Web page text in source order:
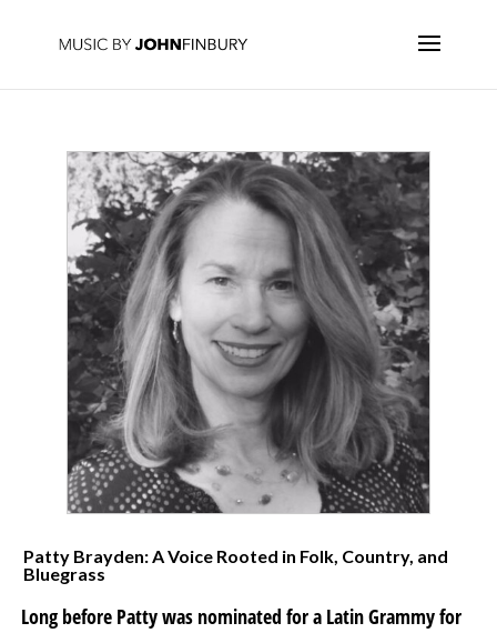
Patty Brayden: A Voice Rooted in Folk, Country, and
Bluegrass
Long before Patty was nominated for a Latin Grammy for